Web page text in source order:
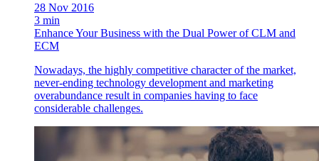
28 Nov 2016
3 min
Enhance Your Business with the Dual Power of CLM and
ECM
Nowadays, the highly competitive character of the market,
never-ending technology development and marketing
overabundance result in companies having to face
considerable challenges.